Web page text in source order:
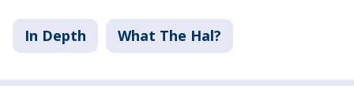
In Depth What The Hal?